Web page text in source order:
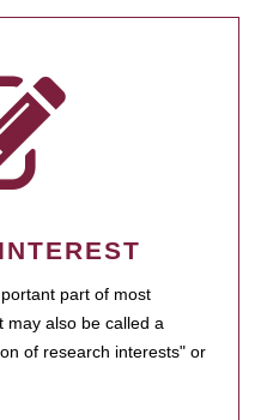
part of most
may also be called a
of research interests" or